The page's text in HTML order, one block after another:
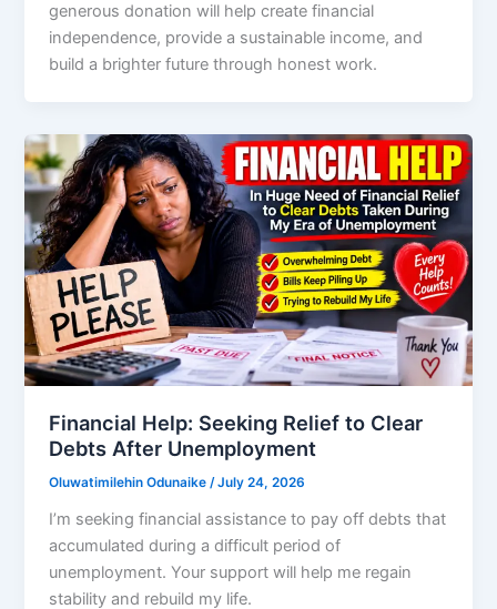
generous donation will help create financial
independence, provide a sustainable income, and
build a brighter future through honest work.
Financial Help: Seeking Relief to Clear
Debts After Unemployment
Oluwatimilehin Odunaike /July 24, 2026
I’m seeking financial assistance to pay off debts that
accumulated during a difficult period of
unemployment. Your support will help me regain
stability and rebuild my life.